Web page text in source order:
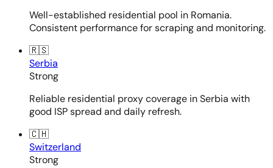
Well-established residential pool in Romania.
Consistent performance for scraping and monitoring.
🇷🇸
Serbia
Strong
Reliable residential proxy coverage in Serbia with
good ISP spread and daily refresh.
🇨🇭
Switzerland
Strong